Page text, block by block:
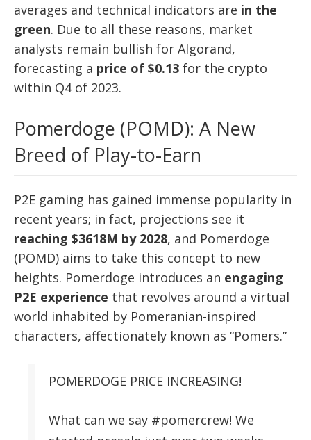
averages and technical indicators are in the
green. Due to all these reasons, market
analysts remain bullish for Algorand,
forecasting a price of $0.13 for the crypto
within Q4 of 2023.
Pomerdoge (POMD): A New
Breed of Play-to-Earn
P2E gaming has gained immense popularity in
recent years; in fact, projections see it
reaching $3618M by 2028, and Pomerdoge
(POMD) aims to take this concept to new
heights. Pomerdoge introduces an engaging
P2E experience that revolves around a virtual
world inhabited by Pomeranian-inspired
characters, affectionately known as “Pomers.”
POMERDOGE PRICE INCREASING!
What can we say #pomercrew! We